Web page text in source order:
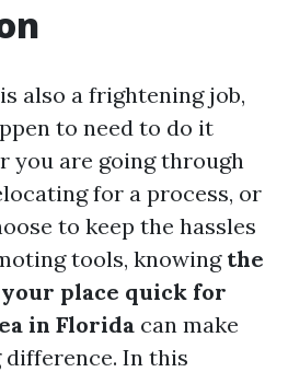
also a frightening job,
to need to do it
you are going through
for a process, or
to keep the hassles
tools, knowing the
place quick for
in Florida can make
In this